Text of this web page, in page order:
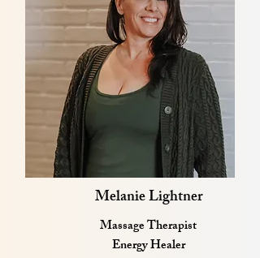
Melanie Lightner
Massage Therapist
Energy Healer